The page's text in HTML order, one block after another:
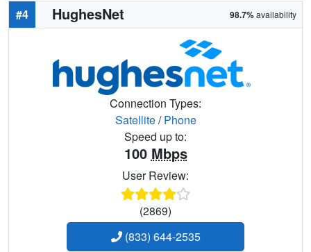
#4 HughesNet 98.7%availability
Connection Types:
Satellite/Phone
Speed up to:
100 Mbps
User Review:
(2869)
(833) 644-2535